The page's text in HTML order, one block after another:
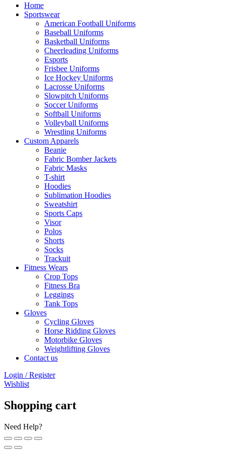
Home
Sportswear
American Football Uniforms
Baseball Uniforms
Basketball Uniforms
Cheerleading Uniforms
Esports
Frisbee Uniforms
Ice Hockey Uniforms
Lacrosse Uniforms
Slowpitch Uniforms
Soccer Uniforms
Softball Uniforms
Volleyball Uniforms
Wrestling Uniforms
Custom Apparels
Beanie
Fabric Bomber Jackets
Fabric Masks
T-shirt
Hoodies
Sublimation Hoodies
Sweatshirt
Sports Caps
Visor
Polos
Shorts
Socks
Trackuit
Fitness Wears
Crop Tops
Fitness Bra
Leggings
Tank Tops
Gloves
Cycling Gloves
Horse Ridding Gloves
Motorbike Gloves
Weightlifting Gloves
Contact us
Login / Register
Wishlist
Shopping cart
Need Help?